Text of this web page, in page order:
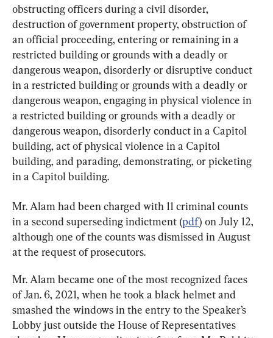
obstructing officers during a civil disorder,
destruction of government property, obstruction of
an official proceeding, entering or remaining in a
restricted building or grounds with a deadly or
dangerous weapon, disorderly or disruptive conduct
in a restricted building or grounds with a deadly or
dangerous weapon, engaging in physical violence in
a restricted building or grounds with a deadly or
dangerous weapon, disorderly conduct in a Capitol
building, act of physical violence in a Capitol
building, and parading, demonstrating, or picketing
in a Capitol building.
Mr. Alam had been charged with 11 criminal counts
in a second superseding indictment (pdf) on July 12,
although one of the counts was dismissed in August
at the request of prosecutors.
Mr. Alam became one of the most recognized faces
of Jan. 6, 2021, when he took a black helmet and
smashed the windows in the entry to the Speaker’s
Lobby just outside the House of Representatives